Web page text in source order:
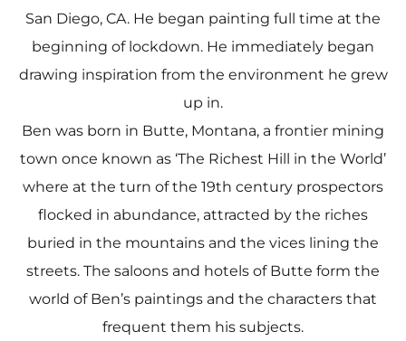
San Diego, CA. He began painting full time at the
beginning of lockdown. He immediately began
drawing inspiration from the environment he grew
up in.
Ben was born in Butte, Montana, a frontier mining
town once known as ‘The Richest Hill in the World’
where at the turn of the 19th century prospectors
flocked in abundance, attracted by the riches
buried in the mountains and the vices lining the
streets. The saloons and hotels of Butte form the
world of Ben’s paintings and the characters that
frequent them his subjects.